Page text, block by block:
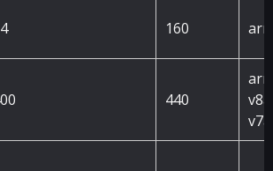
160
440
v7a